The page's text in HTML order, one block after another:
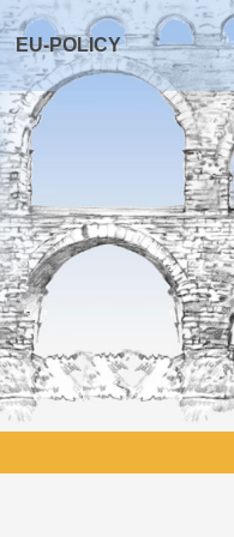
EU-POLICY